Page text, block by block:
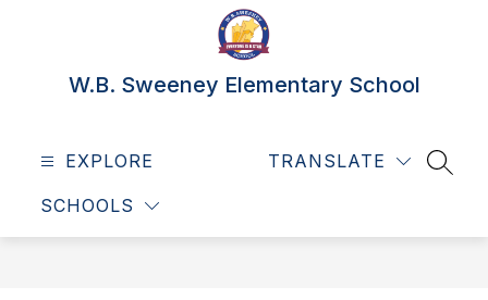
W.B. Sweeney Elementary School
EXPLORE
SCHOOLS
TRANSLATE